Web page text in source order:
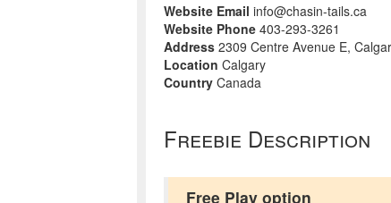
Website Email info@chasin-tails.ca
Website Phone 403-293-3261
Address 2309 Centre Avenue E,
Location Calgary
Country Canada
Freebie Description
Free Play option